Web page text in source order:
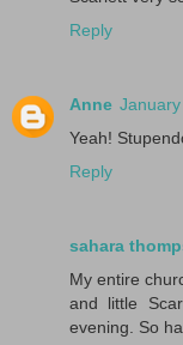
Reply
Anne
Yeah!
Reply
sahara
My entire
and little
evening. So